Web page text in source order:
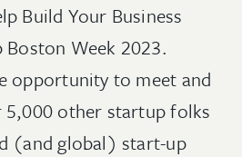
Build Your Business
Week 2023.
opportunity to meet and
other startup folks
(and global) start-up